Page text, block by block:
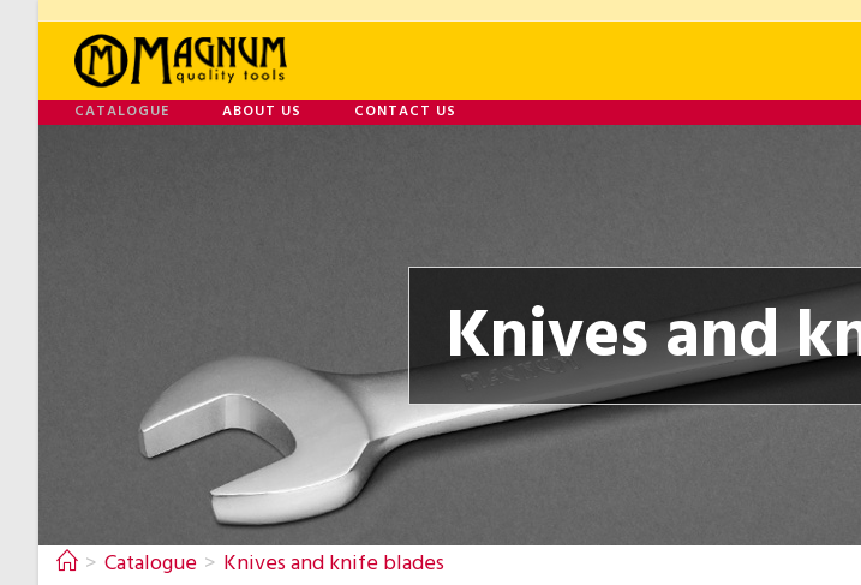
CATALOGUE ABOUT US CONTACT US
Knives and
> Catalogue > Knives and knife blades